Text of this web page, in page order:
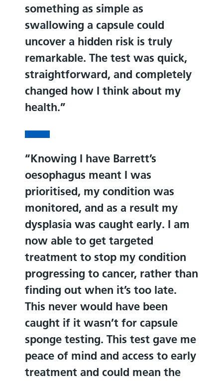
something as simple as
swallowing a capsule could
uncover a hidden risk is truly
remarkable. The test was quick,
straightforward, and completely
changed how I think about my
health.
Knowing I have Barrett’s
oesophagus meant I was
prioritised, my condition was
monitored, and as a result my
dysplasia was caught early. I am
now able to get targeted
treatment to stop my condition
progressing to cancer, rather than
finding out when it’s too late.
This never would have been
caught if it wasn’t for capsule
sponge testing. This test gave me
peace of mind and access to early
treatment and could mean the